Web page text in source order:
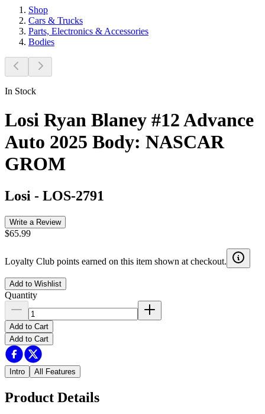
Shop
Cars & Trucks
Parts, Electronics & Accessories
Bodies
In Stock
Losi Ryan Blaney #12 Advance
Auto 2025 Body: NASCAR
GROM
Losi - LOS-2791
Write a Review
$65.99
Loyalty Club points earned on this item shown at checkout.
Add to Wishlist
Quantity
Add to Cart
Add to Cart
Intro All Features
Product Details